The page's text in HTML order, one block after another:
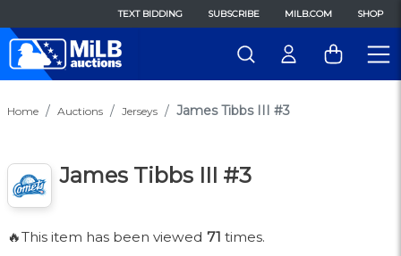
TEXT BIDDING SUBSCRIBE MILB.COM SHOP
Home Auctions Jerseys James Tibbs III #3
James Tibbs III #3
🔥This item has been viewed 71 times.